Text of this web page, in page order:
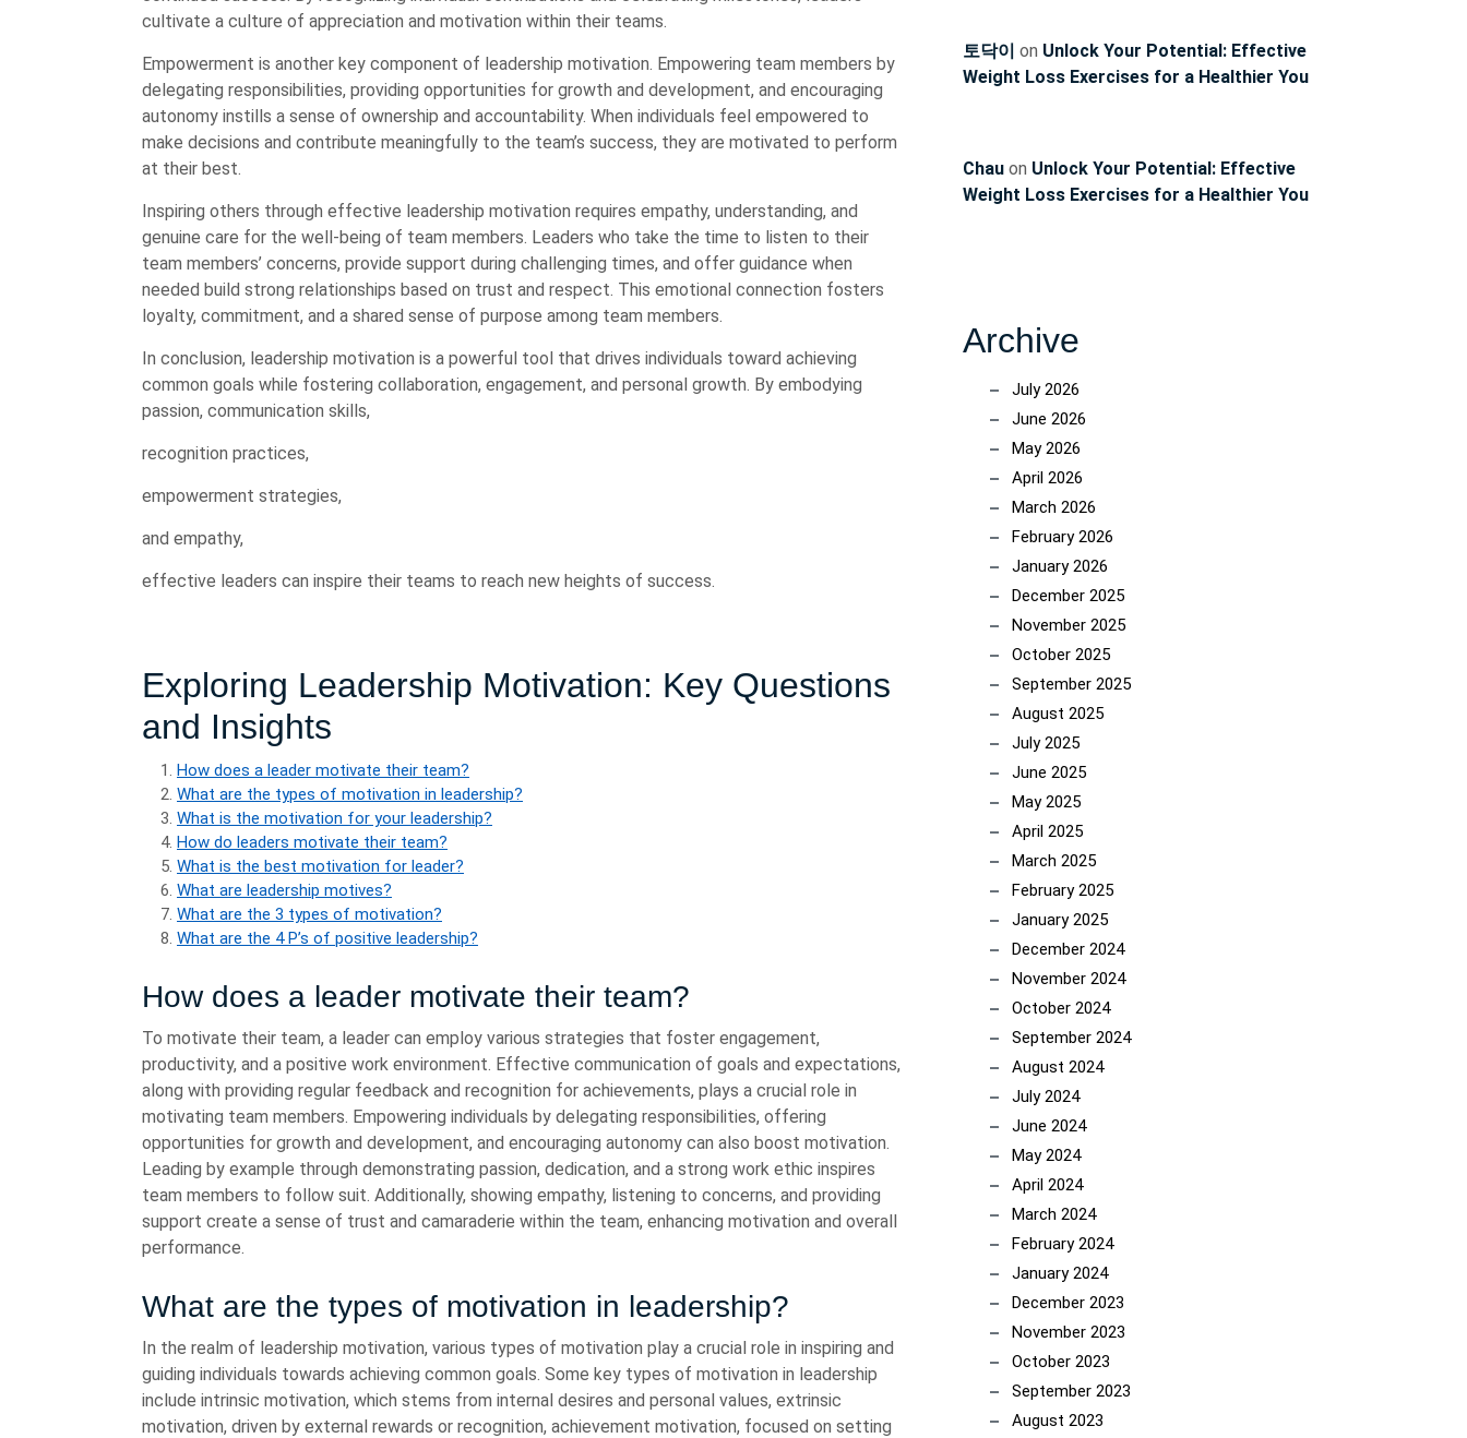
cultivate a culture of appreciation and motivation within their teams.
Empowerment is another key component of leadership motivation. Empowering team members by
delegating responsibilities, providing opportunities for growth and development, and encouraging
autonomy instills a sense of ownership and accountability. When individuals feel empowered to
make decisions and contribute meaningfully to the team’s success, they are motivated to perform
at their best.
Inspiring others through effective leadership motivation requires empathy, understanding, and
genuine care for the well-being of team members. Leaders who take the time to listen to their
team members’ concerns, provide support during challenging times, and offer guidance when
needed build strong relationships based on trust and respect. This emotional connection fosters
loyalty, commitment, and a shared sense of purpose among team members.
In conclusion, leadership motivation is a powerful tool that drives individuals toward achieving
common goals while fostering collaboration, engagement, and personal growth. By embodying
passion, communication skills,
recognition practices,
empowerment strategies,
and empathy,
effective leaders can inspire their teams to reach new heights of success.
Exploring Leadership Motivation: Key Questions
and Insights
How does a leader motivate their team?
What are the types of motivation in leadership?
What is the motivation for your leadership?
How do leaders motivate their team?
What is the best motivation for leader?
What are leadership motives?
What are the 3 types of motivation?
What are the 4 P’s of positive leadership?
How does a leader motivate their team?
To motivate their team, a leader can employ various strategies that foster engagement,
productivity, and a positive work environment. Effective communication of goals and expectations,
along with providing regular feedback and recognition for achievements, plays a crucial role in
motivating team members. Empowering individuals by delegating responsibilities, offering
opportunities for growth and development, and encouraging autonomy can also boost motivation.
Leading by example through demonstrating passion, dedication, and a strong work ethic inspires
team members to follow suit. Additionally, showing empathy, listening to concerns, and providing
support create a sense of trust and camaraderie within the team, enhancing motivation and overall
performance.
What are the types of motivation in leadership?
In the realm of leadership motivation, various types of motivation play a crucial role in inspiring and
guiding individuals towards achieving common goals. Some key types of motivation in leadership
include intrinsic motivation, which stems from internal desires and personal values, extrinsic
motivation, driven by external rewards or recognition, achievement motivation, focused on setting
토닥이 on Unlock Your Potential: Effective
Weight Loss Exercises for a Healthier You
Chau on Unlock Your Potential: Effective
Weight Loss Exercises for a Healthier You
Archive
July 2026
June 2026
May 2026
April 2026
March 2026
February 2026
January 2026
December 2025
November 2025
October 2025
September 2025
August 2025
July 2025
June 2025
May 2025
April 2025
March 2025
February 2025
January 2025
December 2024
November 2024
October 2024
September 2024
August 2024
July 2024
June 2024
May 2024
April 2024
March 2024
February 2024
January 2024
December 2023
November 2023
October 2023
September 2023
August 2023